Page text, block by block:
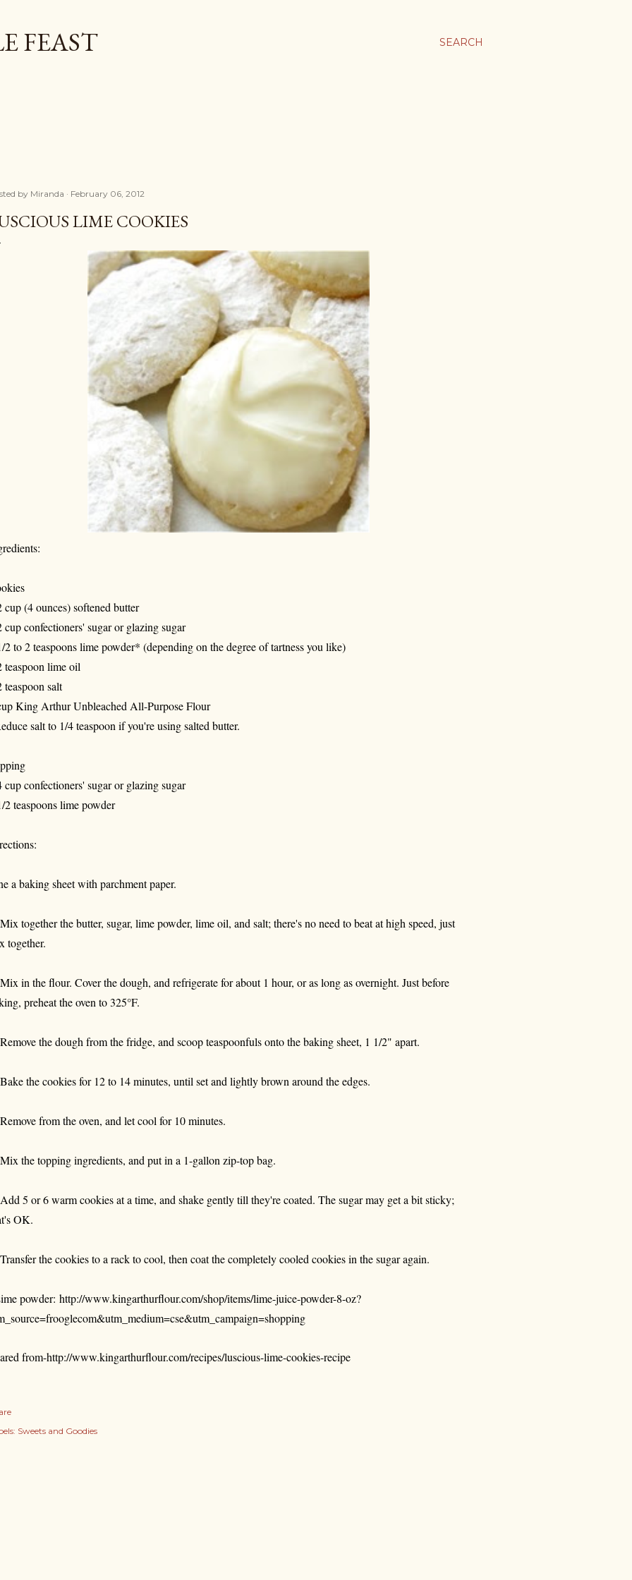
SEARCH
FEAST
by Miranda February 06, 2012
LIME COOKIES
cup (4 ounces) softened butter
cup confectioners' sugar or glazing sugar
2 to 2 teaspoons lime powder* (depending on the degree of tartness you like)
teaspoon lime oil
teaspoon salt
King Arthur Unbleached All-Purpose Flour
salt to 1/4 teaspoon if you're using salted butter.
cup confectioners' sugar or glazing sugar
2 teaspoons lime powder
a baking sheet with parchment paper.
together the butter, sugar, lime powder, lime oil, and salt; there's no need to beat at high speed, just
together.
in the flour. Cover the dough, and refrigerate for about 1 hour, or as long as overnight. Just before
preheat the oven to 325°F.
the dough from the fridge, and scoop teaspoonfuls onto the baking sheet, 1 1/2" apart.
the cookies for 12 to 14 minutes, until set and lightly brown around the edges.
from the oven, and let cool for 10 minutes.
the topping ingredients, and put in a 1-gallon zip-top bag.
5 or 6 warm cookies at a time, and shake gently till they're coated. The sugar may get a bit sticky;
OK.
the cookies to a rack to cool, then coat the completely cooled cookies in the sugar again.
powder: http://www.kingarthurflour.com/shop/items/lime-juice-powder-8-oz?
from-http://www.kingarthurflour.com/recipes/luscious-lime-cookies-recipe
Sweets and Goodies